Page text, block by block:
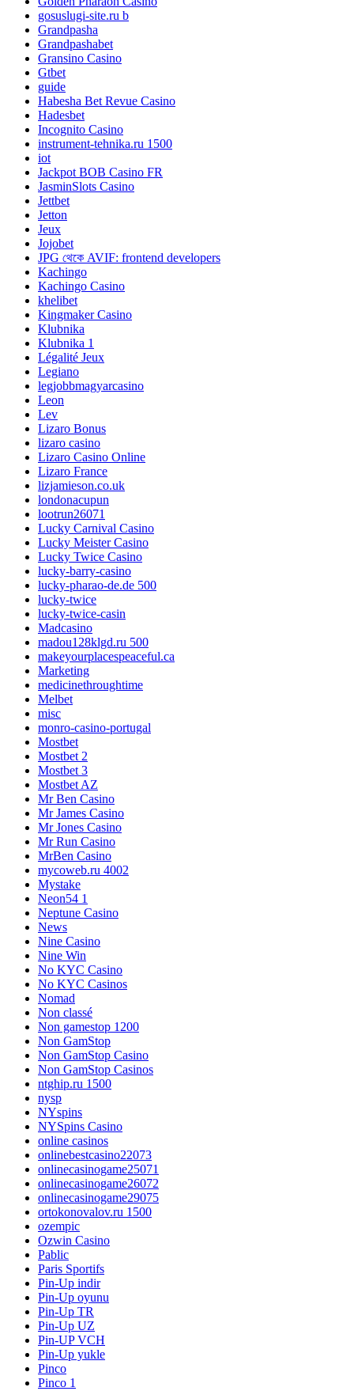
gosuslugi-site.ru b
Grandpasha
Grandpashabet
Gransino Casino
Gtbet
guide
Habesha Bet Revue Casino
Hadesbet
Incognito Casino
instrument-tehnika.ru 1500
iot
Jackpot BOB Casino FR
JasminSlots Casino
Jettbet
Jetton
Jeux
Jojobet
JPG থেকে AVIF: frontend developers
Kachingo
Kachingo Casino
khelibet
Kingmaker Casino
Klubnika
Klubnika 1
Légalité Jeux
Legiano
legjobbmagyarcasino
Leon
Lev
Lizaro Bonus
lizaro casino
Lizaro Casino Online
Lizaro France
lizjamieson.co.uk
londonacupun
lootrun26071
Lucky Carnival Casino
Lucky Meister Casino
Lucky Twice Casino
lucky-barry-casino
lucky-pharao-de.de 500
lucky-twice
lucky-twice-casin
Madcasino
madou128klgd.ru 500
makeyourplacespeaceful.ca
Marketing
medicinethroughtime
Melbet
misc
monro-casino-portugal
Mostbet
Mostbet 2
Mostbet 3
Mostbet AZ
Mr Ben Casino
Mr James Casino
Mr Jones Casino
Mr Run Casino
MrBen Casino
mycoweb.ru 4002
Mystake
Neon54 1
Neptune Casino
News
Nine Casino
Nine Win
No KYC Casino
No KYC Casinos
Nomad
Non classé
Non gamestop 1200
Non GamStop
Non GamStop Casino
Non GamStop Casinos
ntghip.ru 1500
nysp
NYspins
NYSpins Casino
online casinos
onlinebestcasino22073
onlinecasinogame25071
onlinecasinogame26072
onlinecasinogame29075
ortokonovalov.ru 1500
ozempic
Ozwin Casino
Pablic
Paris Sportifs
Pin-Up indir
Pin-Up oyunu
Pin-Up TR
Pin-Up UZ
Pin-UP VCH
Pin-Up yukle
Pinco
Pinco 1